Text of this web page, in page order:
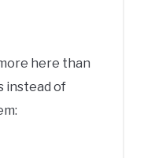
here than
instead of